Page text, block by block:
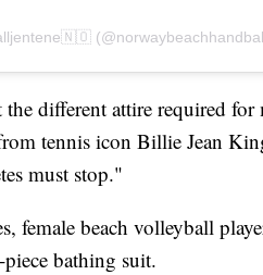
different attire required for
tennis icon Billie Jean
must stop."
female beach volleyball
bathing suit.